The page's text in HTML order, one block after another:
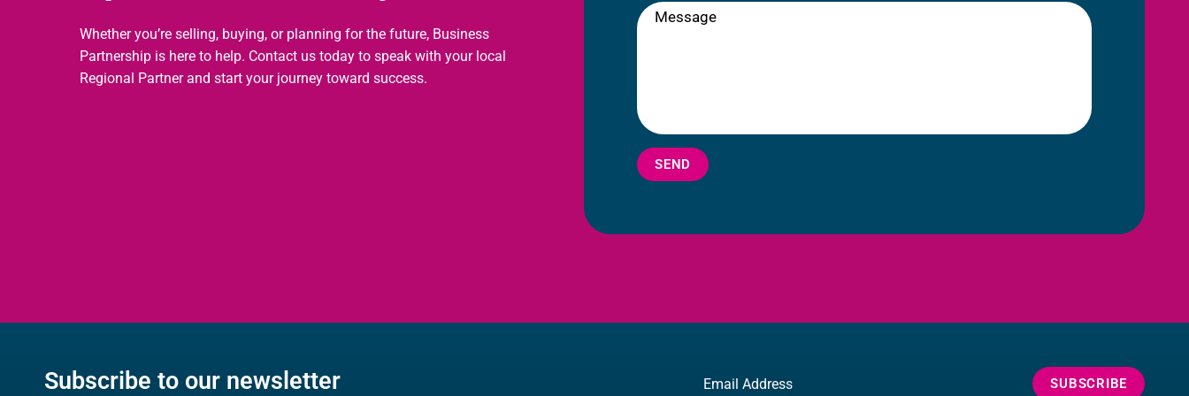
Whether you’re selling, buying, or planning for the future, Business
Partnership is here to help. Contact us today to speak with your local
Regional Partner and start your journey toward success.
SEND
Subscribe to our newsletter Email SUBSCRIBE